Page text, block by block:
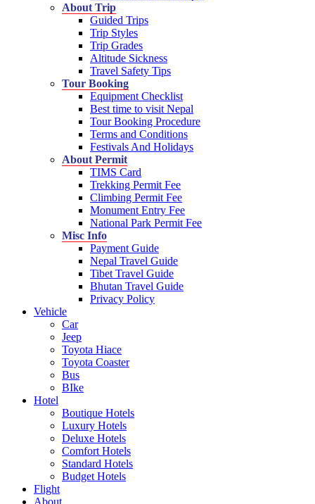
About Trip
Guided Trips
Trip Styles
Trip Grades
Altitude Sickness
Travel Safety Tips
Tour Booking
Equipment Checklist
Best time to visit Nepal
Tour Booking Procedure
Terms and Conditions
Festivals And Holidays
About Permit
TIMS Card
Trekking Permit Fee
Climbing Permit Fee
Monument Entry Fee
National Park Permit Fee
Misc Info
Payment Guide
Nepal Travel Guide
Tibet Travel Guide
Bhutan Travel Guide
Privacy Policy
Vehicle
Car
Jeep
Toyota Hiace
Toyota Coaster
Bus
BIke
Hotel
Boutique Hotels
Luxury Hotels
Deluxe Hotels
Comfort Hotels
Standard Hotels
Budget Hotels
Flight
About